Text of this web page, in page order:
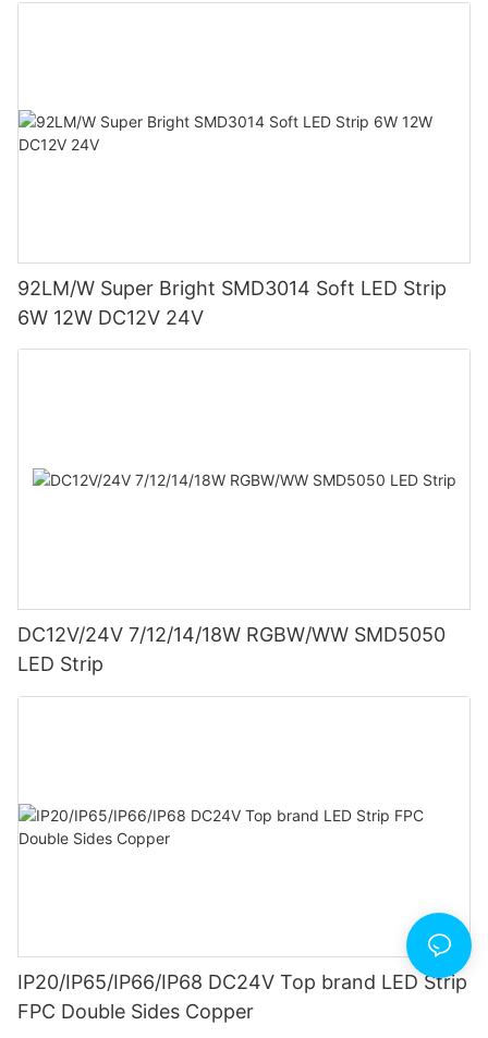
92LM/W Super Bright SMD3014 Soft LED Strip
6W 12W DC12V 24V
DC12V/24V 7/12/14/18W RGBW/WW SMD5050
LED Strip
IP20/IP65/IP66/IP68 DC24V Top brand LED Strip
FPC Double Sides Copper